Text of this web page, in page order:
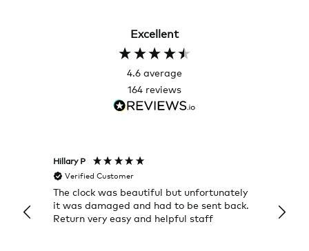
Excellent
4.6 average
164 reviews
Hillary P
Verified Customer
The clock was beautiful but unfortunately
it was damaged and had to be sent back.
Return very easy and helpful staff